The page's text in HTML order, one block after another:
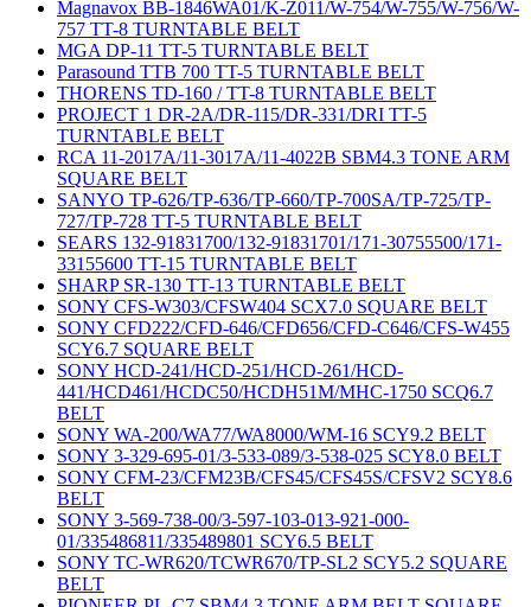
Magnavox BB-1846WA01/K-Z011/W-754/W-755/W-756/W-
757 TT-8 TURNTABLE BELT
MGA DP-11 TT-5 TURNTABLE BELT
Parasound TTB 700 TT-5 TURNTABLE BELT
THORENS TD-160 / TT-8 TURNTABLE BELT
PROJECT 1 DR-2A/DR-115/DR-331/DRI TT-5
TURNTABLE BELT
RCA 11-2017A/11-3017A/11-4022B SBM4.3 TONE ARM
SQUARE BELT
SANYO TP-626/TP-636/TP-660/TP-700SA/TP-725/TP-
727/TP-728 TT-5 TURNTABLE BELT
SEARS 132-91831700/132-91831701/171-30755500/171-
33155600 TT-15 TURNTABLE BELT
SHARP SR-130 TT-13 TURNTABLE BELT
SONY CFS-W303/CFSW404 SCX7.0 SQUARE BELT
SONY CFD222/CFD-646/CFD656/CFD-C646/CFS-W455
SCY6.7 SQUARE BELT
SONY HCD-241/HCD-251/HCD-261/HCD-
441/HCD461/HCDC50/HCDH51M/MHC-1750 SCQ6.7
BELT
SONY WA-200/WA77/WA8000/WM-16 SCY9.2 BELT
SONY 3-329-695-01/3-533-089/3-538-025 SCY8.0 BELT
SONY CFM-23/CFM23B/CFS45/CFS45S/CFSV2 SCY8.6
BELT
SONY 3-569-738-00/3-597-103-013-921-000-
01/335486811/335489801 SCY6.5 BELT
SONY TC-WR620/TCWR670/TP-SL2 SCY5.2 SQUARE
BELT